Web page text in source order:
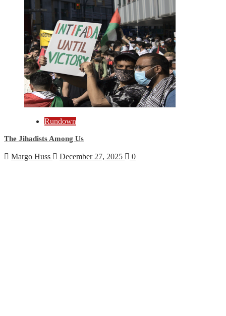
Rundown
The Jihadists Among Us
Margo Huss December 27, 2025 0